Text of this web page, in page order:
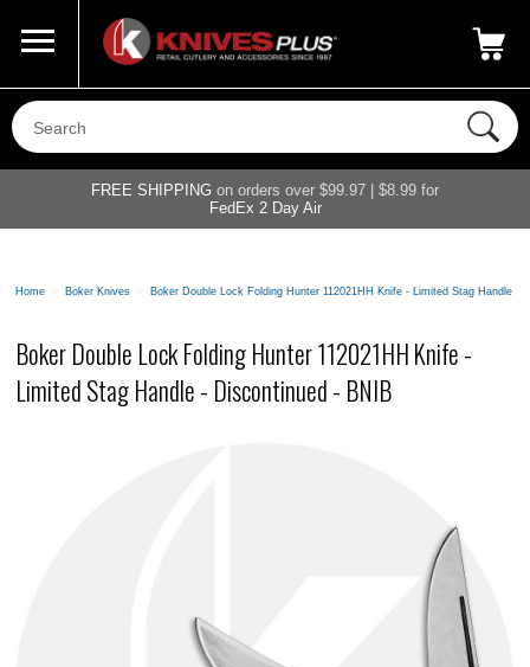
800-687-6202
FREE SHIPPING on orders over $99.97 | $8.99 for
FedEx 2 Day Air
Home > Boker Knives > Boker Double Lock Folding Hunter 112021HH Knife - Limited Stag Handle -
Boker Double Lock Folding Hunter 112021HH Knife -
Limited Stag Handle - Discontinued - BNIB